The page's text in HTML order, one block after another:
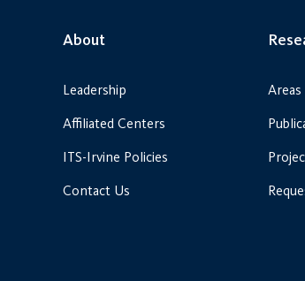
About
Leadership
Affiliated Centers
ITS-Irvine Policies
Contact Us